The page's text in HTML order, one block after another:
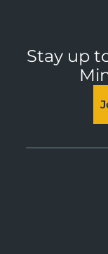
Stay up